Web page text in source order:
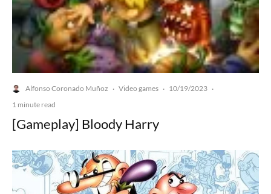
Alfonso Coronado Muñoz · Video games · 10/19/2023 ·
1 minute read
[Gameplay] Bloody Harry